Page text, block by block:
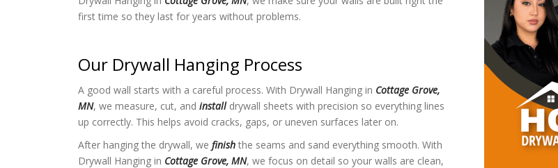
first time so they last for years without problems.
Our Drywall Hanging Process
A good wall starts with a careful process. With Drywall Hanging in Cottage Grove,
MN, we measure, cut, and installdrywall sheets with precision so everything lines
up correctly. This helps avoid cracks, gaps, or uneven surfaces later on.
After hanging the drywall, we finish the seams and sand everything smooth. With
Drywall Hanging in Cottage Grove, MN, we focus on detail so your walls are clean,